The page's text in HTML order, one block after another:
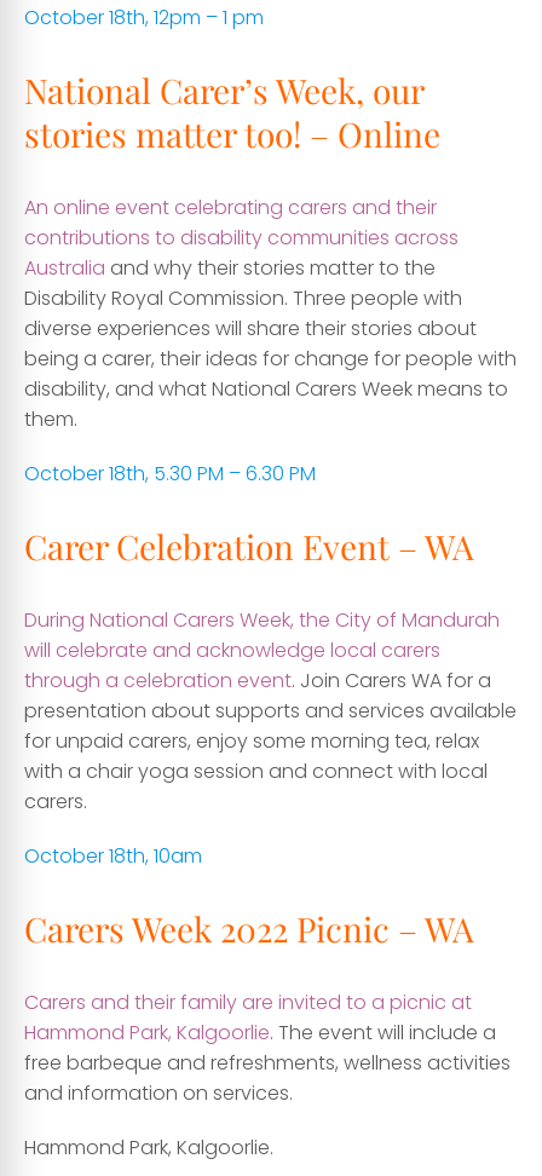
October 18th, 12pm – 1 pm
National Carer’s Week, our
stories matter too! – Online
An online event celebrating carers and their
contributions to disability communities across
Australia and why their stories matter to the
Disability Royal Commission. Three people with
diverse experiences will share their stories about
being a carer, their ideas for change for people with
disability, and what National Carers Week means to
them.
October 18th, 5.30 PM – 6.30 PM
Carer Celebration Event – WA
During National Carers Week, the City of Mandurah
will celebrate and acknowledge local carers
through a celebration event. Join Carers WA for a
presentation about supports and services available
for unpaid carers, enjoy some morning tea, relax
with a chair yoga session and connect with local
carers.
October 18th, 10am
Carers Week 2022 Picnic – WA
Carers and their family are invited to a picnic at
Hammond Park, Kalgoorlie. The event will include a
free barbeque and refreshments, wellness activities
and information on services.
Hammond Park, Kalgoorlie.